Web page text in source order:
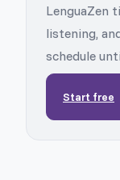
LenguaZen
listening,
schedule
Start free